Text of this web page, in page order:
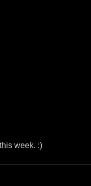
week. :)